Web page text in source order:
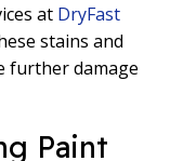
at DryFast
stains and
further damage
Paint